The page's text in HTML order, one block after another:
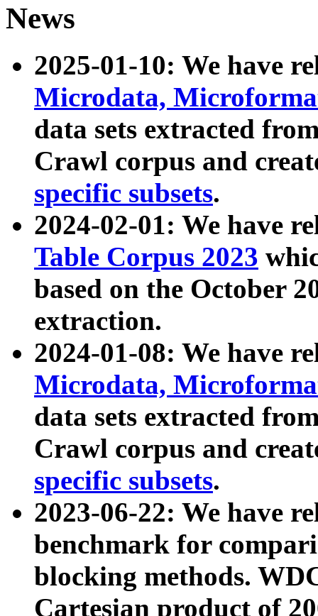
News
2025-01-10: We have
Microdata,
data sets extracted
Crawl corpus and
specific subsets.
2024-02-01: We have
Table Corpus 2023
based on the October
extraction.
2024-01-08: We have
Microdata,
data sets extracted
Crawl corpus and
specific subsets.
2023-06-22: We have
benchmark for
blocking methods.
Cartesian product of